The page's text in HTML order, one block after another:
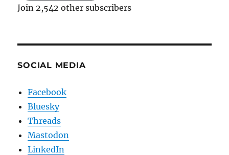
Join 2,542 other subscribers
SOCIAL MEDIA
Facebook
Bluesky
Threads
Mastodon
LinkedIn